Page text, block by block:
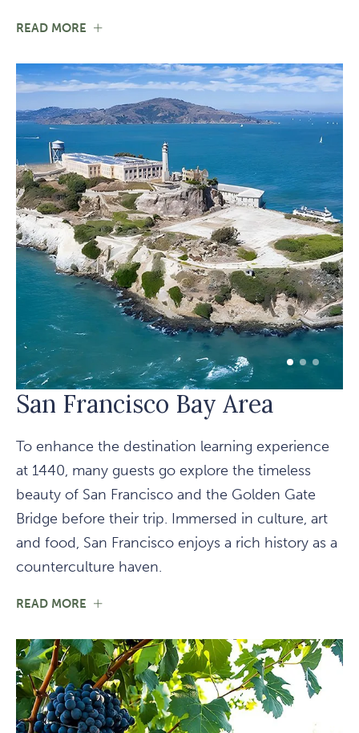
READ MORE
COUNTY
1 of 3
2 of 3
San Francisco Bay Area
To enhance the destination learning experience
at 1440, many guests go explore the timeless
beauty of San Francisco and the Golden Gate
Bridge before their trip. Immersed in culture, art
and food, San Francisco enjoys a rich history as a
counterculture haven.
READ MORE
BAY
AREA